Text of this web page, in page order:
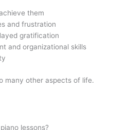
them
and frustration
gratification
and organizational skills
many other aspects of life.
lessons?